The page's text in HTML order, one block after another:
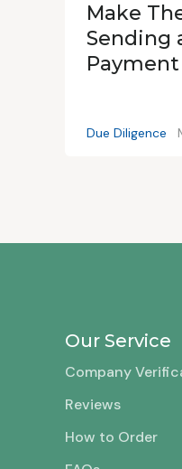
Make
Sending
Payment
Due Diligence
Our Service
Company
Reviews
How to Order